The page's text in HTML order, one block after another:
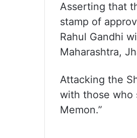
Asserting that
stamp of
Rahul Gandhi
Maharashtra,
Attacking the
with those who
Memon.”